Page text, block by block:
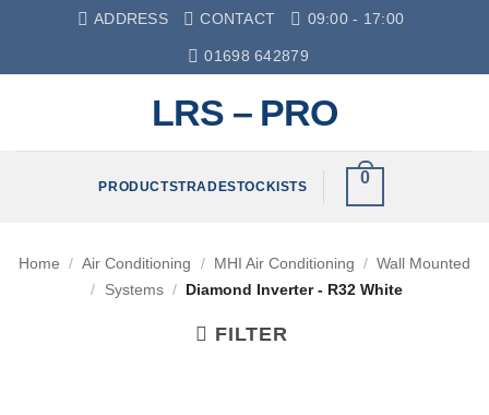
content
ADDRESS CONTACT 09:00 - 17:00
01698 642879
LRS – PRO
PRODUCTSTRADESTOCKISTS 0
Home / Air Conditioning / MHI Air Conditioning / Wall Mounted
/
Systems / Diamond Inverter - R32 White
FILTER